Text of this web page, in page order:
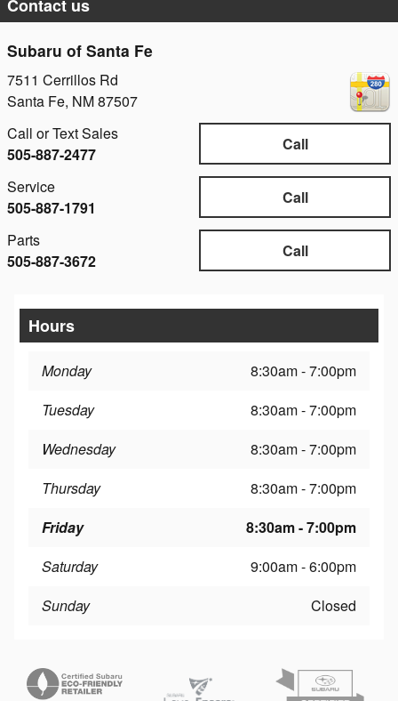
Contact us
Subaru of Santa Fe
7511 Cerrillos Rd
Santa Fe, NM87507
Call
Call or Text Sales
505-887-2477
Call
Service
505-887-1791
Call
Parts
505-887-3672
Hours
Monday
8:30am - 7:00pm
Tuesday
8:30am - 7:00pm
Wednesday
8:30am - 7:00pm
Thursday
8:30am - 7:00pm
Friday
8:30am - 7:00pm
Saturday
9:00am - 6:00pm
Sunday
Closed